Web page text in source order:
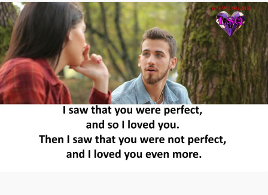
Were
Perfect,
And
So
I
Loved
You.
Then
I
Saw
That
You